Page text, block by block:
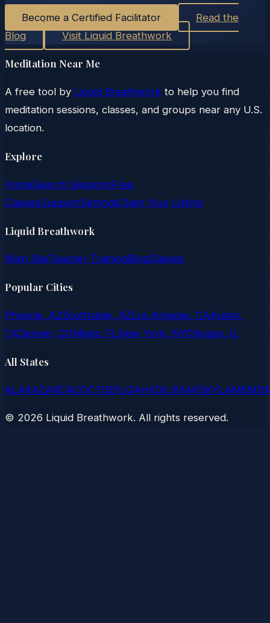
Become a Certified Facilitator
Read the
Blog
Visit Liquid Breathwork
Meditation Near Me
A free tool by Liquid Breathwork to help you find
meditation sessions, classes, and groups near any U.S.
location.
Explore
HomeSearch SessionsFree
ClassesSupportSettingsClaim Your Listing
Liquid Breathwork
Main SiteTeacher TrainingBlogClasses
Popular Cities
Phoenix, AZScottsdale, AZLos Angeles, CAAustin,
TXDenver, COMiami, FLNew York, NYChicago, IL
All States
ALAKAZARCACOCTDEFLGAHIIDILINIAKSKYLAMEMD
© 2026 Liquid Breathwork. All rights reserved.